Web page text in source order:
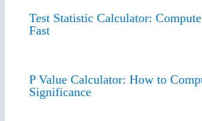
Test Statistic Calculator:
Fast
P Value Calculator: How to
Significance